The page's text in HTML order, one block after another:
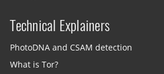
Technical Explainers
PhotoDNA and CSAM detection
What is Tor?